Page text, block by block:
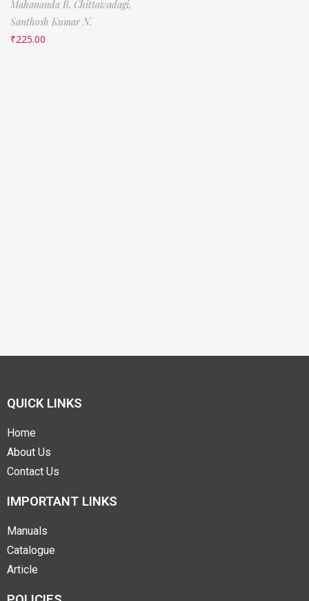
Mahananda B. Chittawadagi,
Santhosh Kumar N.
₹225.00
QUICK LINKS
Home
About Us
Contact Us
IMPORTANT LINKS
Manuals
Catalogue
Article